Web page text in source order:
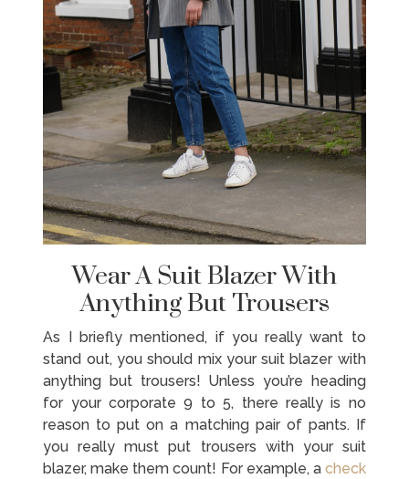
Wear A Suit Blazer With
Anything But Trousers
As I briefly mentioned, if you really want to
stand out, you should mix your suit blazer with
anything but trousers! Unless you’re heading
for your corporate 9 to 5, there really is no
reason to put on a matching pair of pants. If
you really must put trousers with your suit
blazer, make them count! For example, a check